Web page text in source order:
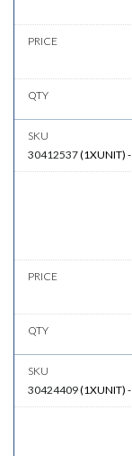
30412537(1XUNIT) -
30424409(1XUNIT) -